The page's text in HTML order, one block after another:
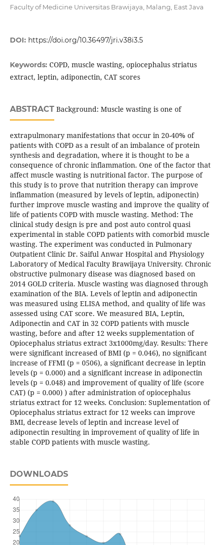
Faculty of Medicine Universitas Brawijaya, Malang, East Java
DOI: https://doi.org/10.36497/jri.v38i3.5
Keywords: COPD, muscle wasting, opiocephalus striatus
extract, leptin, adiponectin, CAT scores
ABSTRACTBackground: Muscle wasting is one of
extrapulmonary manifestations that occur in 20-40% of
patients with COPD as a result of an imbalance of protein
synthesis and degradation, where it is thought to be a
consequence of chronic inflammation. One of the factor that
affect muscle wasting is nutritional factor. The purpose of
this study is to prove that nutrition therapy can improve
inflammation (measured by levels of leptin, adiponectin)
further improve muscle wasting and improve the quality of
life of patients COPD with muscle wasting. Method: The
clinical study design is pre and post auto control quasi
experimental in stable COPD patients with comorbid muscle
wasting. The experiment was conducted in Pulmonary
Outpatient Clinic Dr. Saiful Anwar Hospital and Physiology
Laboratory of Medical Faculty Brawijaya University. Chronic
obstructive pulmonary disease was diagnosed based on
2014 GOLD criteria. Muscle wasting was diagnosed through
examination of the BIA. Levels of leptin and adiponectin
was measured using ELISA method, and quality of life was
assessed using CAT score. We measured BIA, Leptin,
Adiponectin and CAT in 32 COPD patients with muscle
wasting, before and after 12 weeks supplementation of
Opiocephalus striatus extract 3x1000mg/day. Results: There
were significant increased of BMI (p = 0.046), no significant
increase of FFMI (p = 0506), a significant decrease in leptin
levels (p = 0.000) and a significant increase in adiponectin
levels (p = 0.048) and improvement of quality of life (score
CAT) (p = 0.000) ) after administration of opiocephalus
striatus extract for 12 weeks. Conclusion: Suplementation of
Opiocephalus striatus extract for 12 weeks can improve
BMI, decrease levels of leptin and increase level of
adiponectin resulting in improvement of quality of life in
stable COPD patients with muscle wasting.
DOWNLOADS